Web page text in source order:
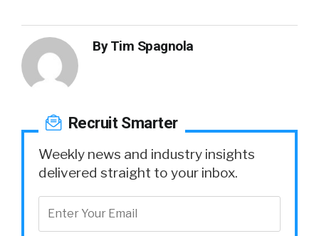
ByTim Spagnola
Recruit Smarter
Weekly news and industry insights
delivered straight to your inbox.